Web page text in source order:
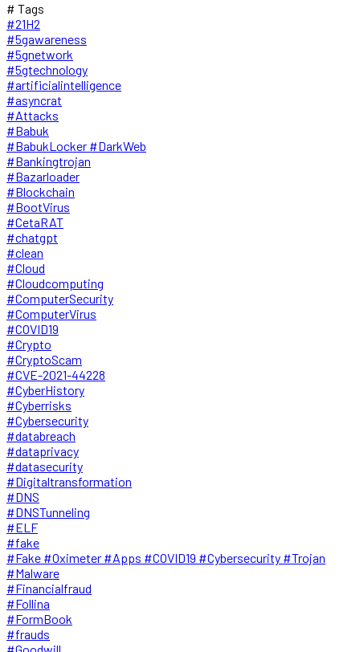
# Tags
#21H2
#5gawareness
#5gnetwork
#5gtechnology
#artificialintelligence
#asyncrat
#Attacks
#Babuk
#BabukLocker #DarkWeb
#Bankingtrojan
#Bazarloader
#Blockchain
#BootVirus
#CetaRAT
#chatgpt
#clean
#Cloud
#Cloudcomputing
#ComputerSecurity
#ComputerVirus
#COVID19
#Crypto
#CryptoScam
#CVE-2021-44228
#CyberHistory
#Cyberrisks
#Cybersecurity
#databreach
#dataprivacy
#datasecurity
#Digitaltransformation
#DNS
#DNSTunneling
#ELF
#fake
#Fake #Oximeter #Apps #COVID19 #Cybersecurity #Trojan
#Malware
#Financialfraud
#Follina
#FormBook
#frauds